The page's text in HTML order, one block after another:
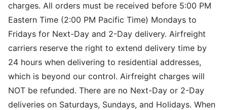
charges. All orders must be received before 5:00 PM
Eastern Time (2:00 PM Pacific Time) Mondays to
Fridays for Next-Day and 2-Day delivery. Airfreight
carriers reserve the right to extend delivery time by
24 hours when delivering to residential addresses,
which is beyond our control. Airfreight charges will
NOT be refunded. There are no Next-Day or 2-Day
deliveries on Saturdays, Sundays, and Holidays. When